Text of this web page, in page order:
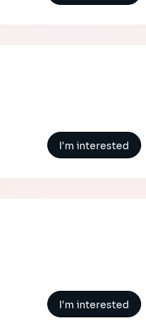
I'm interested
I'm interested